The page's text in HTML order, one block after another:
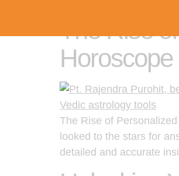
The Rise
The Rise of
looked to the stars for
detailed and accurate